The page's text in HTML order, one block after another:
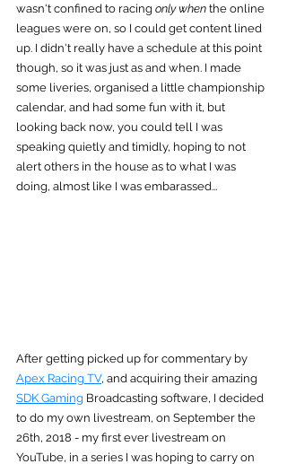
wasn't confined to racing only when the online
leagues were on, so I could get content lined
up. I didn't really have a schedule at this point
though, so it was just as and when. I made
some liveries, organised a little championship
calendar, and had some fun with it, but
looking back now, you could tell I was
speaking quietly and timidly, hoping to not
alert others in the house as to what I was
doing, almost like I was embarassed...
After getting picked up for commentary by
Apex Racing TV, and acquiring their amazing
SDK Gaming Broadcasting software, I decided
to do my own livestream, on September the
26th, 2018 - my first ever livestream on
YouTube, in a series I was hoping to carry on